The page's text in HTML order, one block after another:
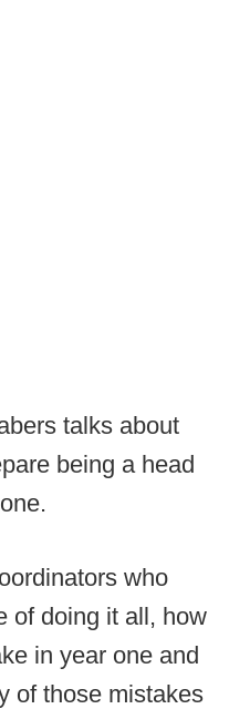
talks about
being a head
who
of doing it all, how
in year one and
of those mistakes